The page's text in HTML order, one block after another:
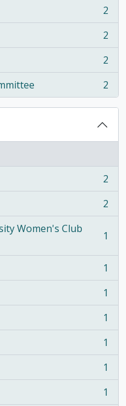
2
2
2
2
2
2
Women's Club
1
1
1
1
1
1
1